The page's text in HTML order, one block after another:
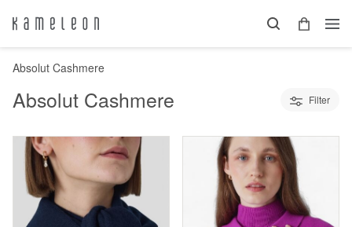
Absolut Cashmere
Absolut Cashmere Filter